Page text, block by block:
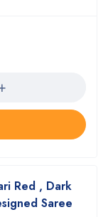
Red , Dark
Saree